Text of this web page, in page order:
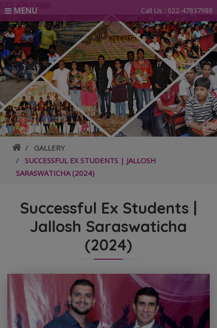
MENU Call Us : 022-47837988
GALLERY
SUCCESSFUL EX STUDENTS | JALLOSH
SARASWATICHA (2024)
Successful Ex Students |
Jallosh Saraswaticha
(2024)